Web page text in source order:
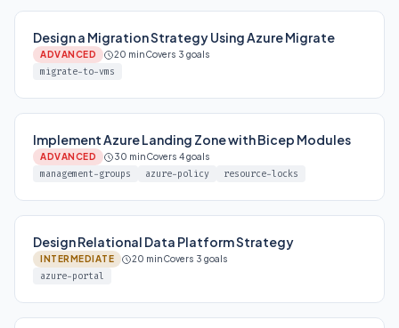
Design a Migration Strategy Using Azure Migrate
ADVANCED 20 minCovers 3 goals
migrate-to-vms
Implement Azure Landing Zone with Bicep Modules
ADVANCED 30 minCovers 4 goals
management-groups azure-policy resource-locks
Design Relational Data Platform Strategy
INTERMEDIATE 20 minCovers 3 goals
azure-portal